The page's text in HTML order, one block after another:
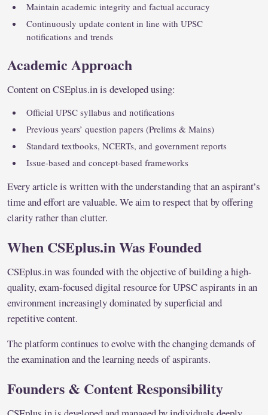
Maintain academic integrity and factual accuracy
Continuously update content in line with UPSC
notifications and trends
Academic Approach
Content on CSEplus.in is developed using:
Official UPSC syllabus and notifications
Previous years’ question papers (Prelims & Mains)
Standard textbooks, NCERTs, and government reports
Issue-based and concept-based frameworks
Every article is written with the understanding that an aspirant’s
time and effort are valuable. We aim to respect that by offering
clarity rather than clutter.
When CSEplus.in Was Founded
CSEplus.in was founded with the objective of building a high-
quality, exam-focused digital resource for UPSC aspirants in an
environment increasingly dominated by superficial and
repetitive content.
The platform continues to evolve with the changing demands of
the examination and the learning needs of aspirants.
Founders & Content Responsibility